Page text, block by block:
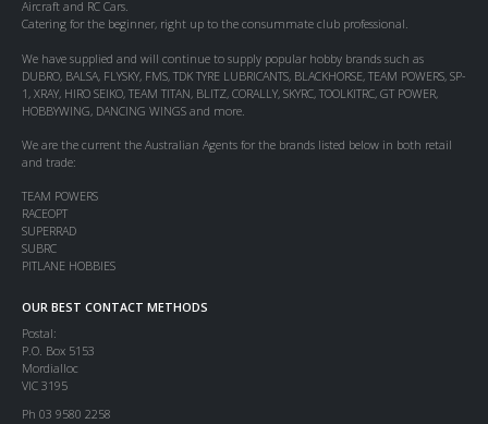
Aircraft and RC Cars.
Catering for the beginner, right up to the consummate club professional.
We have supplied and will continue to supply popular hobby brands such as
DUBRO, BALSA, FLYSKY, FMS, TDK TYRE LUBRICANTS, BLACKHORSE, TEAM POWERS, SP-
1, XRAY, HIRO SEIKO, TEAM TITAN, BLITZ, CORALLY, SKYRC, TOOLKITRC, GT POWER,
HOBBYWING, DANCING WINGS and more.
We are the current the Australian Agents for the brands listed below in both retail
and trade:
TEAM POWERS
RACEOPT
SUPERRAD
SUBRC
PITLANE HOBBIES
OUR BEST CONTACT METHODS
Postal:
P.O. Box 5153
Mordialloc
VIC 3195
Ph 03 9580 2258